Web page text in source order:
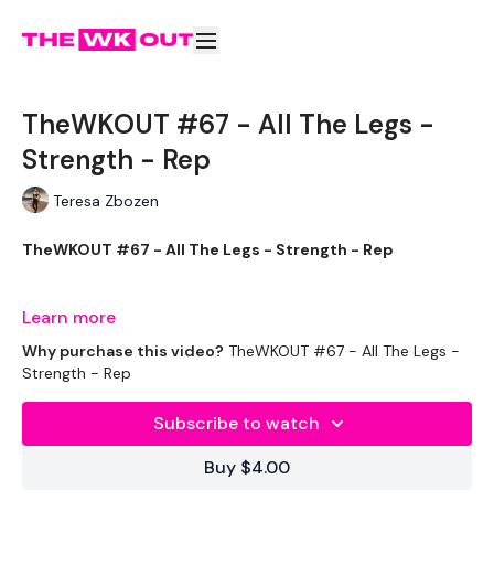
TheWKOUT #67 - All The Legs -
Strength - Rep
Teresa Zbozen
TheWKOUT #67 - All The Legs - Strength - Rep
Learn more
Why purchase this video? TheWKOUT #67 - All The Legs -
Strength - Rep
Subscribe to watch
Buy $4.00